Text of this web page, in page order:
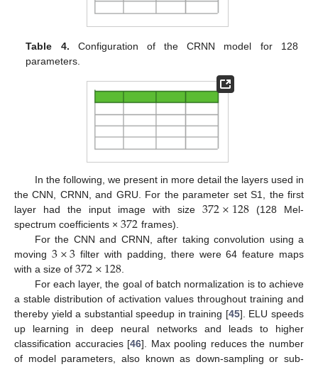
Table 4. Configuration of the CRNN model for 128
parameters.
In the following, we present in more detail the layers used in
the CNN, CRNN, and GRU. For the parameter set S1, the first
layer had the input image with size372×128(128 Mel-
spectrum coefficients × 372 frames).
For the CNN and CRNN, after taking convolution using a
moving 3×3 filter with padding, there were 64 feature maps
with a size of 372×128.
For each layer, the goal of batch normalization is to achieve
a stable distribution of activation values throughout training and
thereby yield a substantial speedup in training [45]. ELU speeds
up learning in deep neural networks and leads to higher
classification accuracies [46]. Max pooling reduces the number
of model parameters, also known as down-sampling or sub-